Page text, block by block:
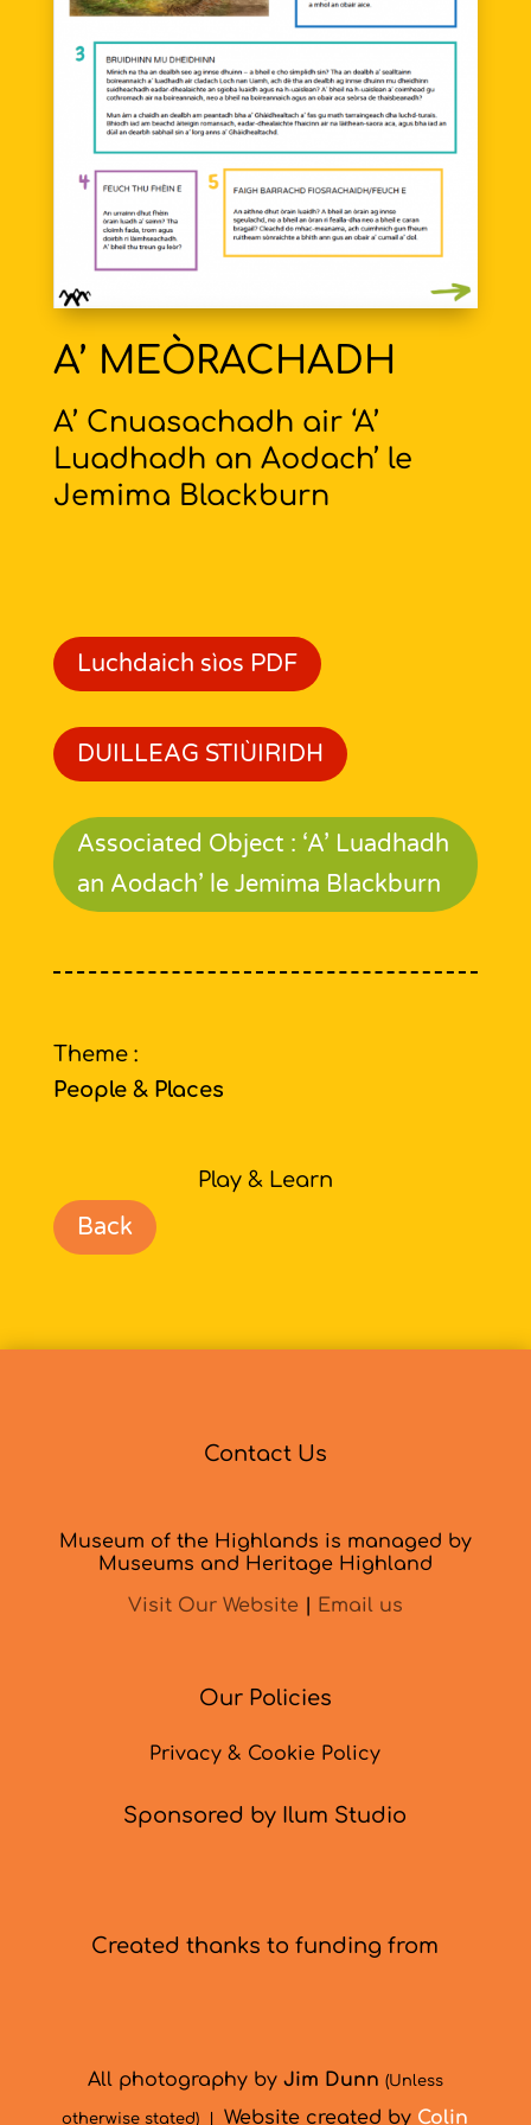
A’ MEÒRACHADH
A’ Cnuasachadh air ‘A’
Luadhadh an Aodach’ le
Jemima Blackburn
Luchdaich sìos PDF
DUILLEAG STIÙIRIDH
Associated Object : ‘A’ Luadhadh
an Aodach’ le Jemima Blackburn
Theme :
People & Places
Play & Learn
Back
Contact Us
Museum of the Highlands is managed by
Museums and Heritage Highland
Visit Our Website
Email us
Our Policies
Privacy & Cookie Policy
Sponsored by Ilum Studio
Created thanks to funding from
All photography by Jim Dunn (Unless
otherwise stated) | Website created by Colin